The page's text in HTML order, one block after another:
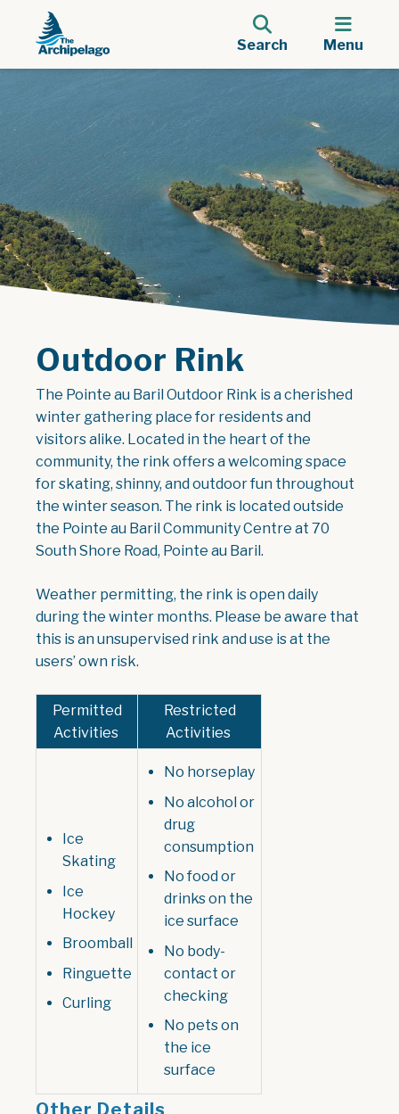
Search Menu
Outdoor Rink
The Pointe au Baril Outdoor Rink is a cherished
winter gathering place for residents and
visitors alike. Located in the heart of the
community, the rink offers a welcoming space
for skating, shinny, and outdoor fun throughout
the winter season. The rink is located outside
the Pointe au Baril Community Centre at 70
South Shore Road, Pointe au Baril.
Weather permitting, the rink is open daily
during the winter months. Please be aware that
this is an unsupervised rink and use is at the
users’ own risk.
Permitted
Activities
Restricted
Activities
Ice
Skating
Ice
Hockey
Broomball
Ringuette
Curling
No horseplay
No alcohol or
drug
consumption
No food or
drinks on the
ice surface
No body-
contact or
checking
No pets on
the ice
surface
Other Details